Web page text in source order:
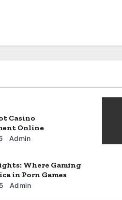
Casino
Online
Admin
Where Gaming
in Porn Games
Admin